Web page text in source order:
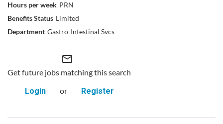
PRN
Limited
Gastro-Intestinal Svcs
mail_outline
Get future jobs matching this search
Login
or Register